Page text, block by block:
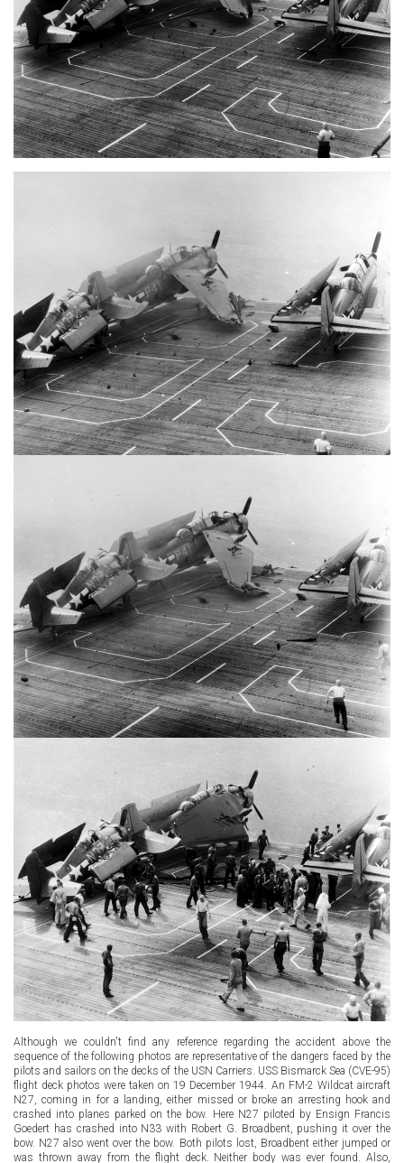
Although we couldn't find any reference regarding the accident above the
sequence of the following photos are representative of the dangers faced by the
pilots and sailors on the decks of the USN Carriers. USS Bismarck Sea (CVE-95)
flight deck photos were taken on 19 December 1944. An FM-2 Wildcat aircraft
N27, coming in for a landing, either missed or broke an arresting hook and
crashed into planes parked on the bow. Here N27 piloted by Ensign Francis
Goedert has crashed into N33 with Robert G. Broadbent, pushing it over the
bow. N27 also went over the bow. Both pilots lost, Broadbent either jumped or
was thrown away from the flight deck. Neither body was ever found. Also,